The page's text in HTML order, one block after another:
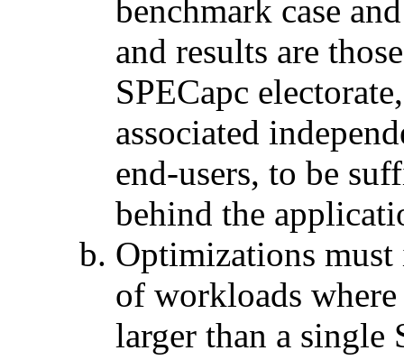
benchmark case
and results are
SPECapc
associated
end-users, to be
behind the
Optimizations must
of workloads
larger than a single